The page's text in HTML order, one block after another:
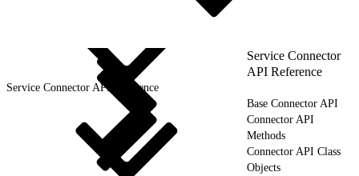
Service Connector
API Reference
Service Connector API Reference
Base Connector API
Connector API
Methods
Connector API Class
Objects